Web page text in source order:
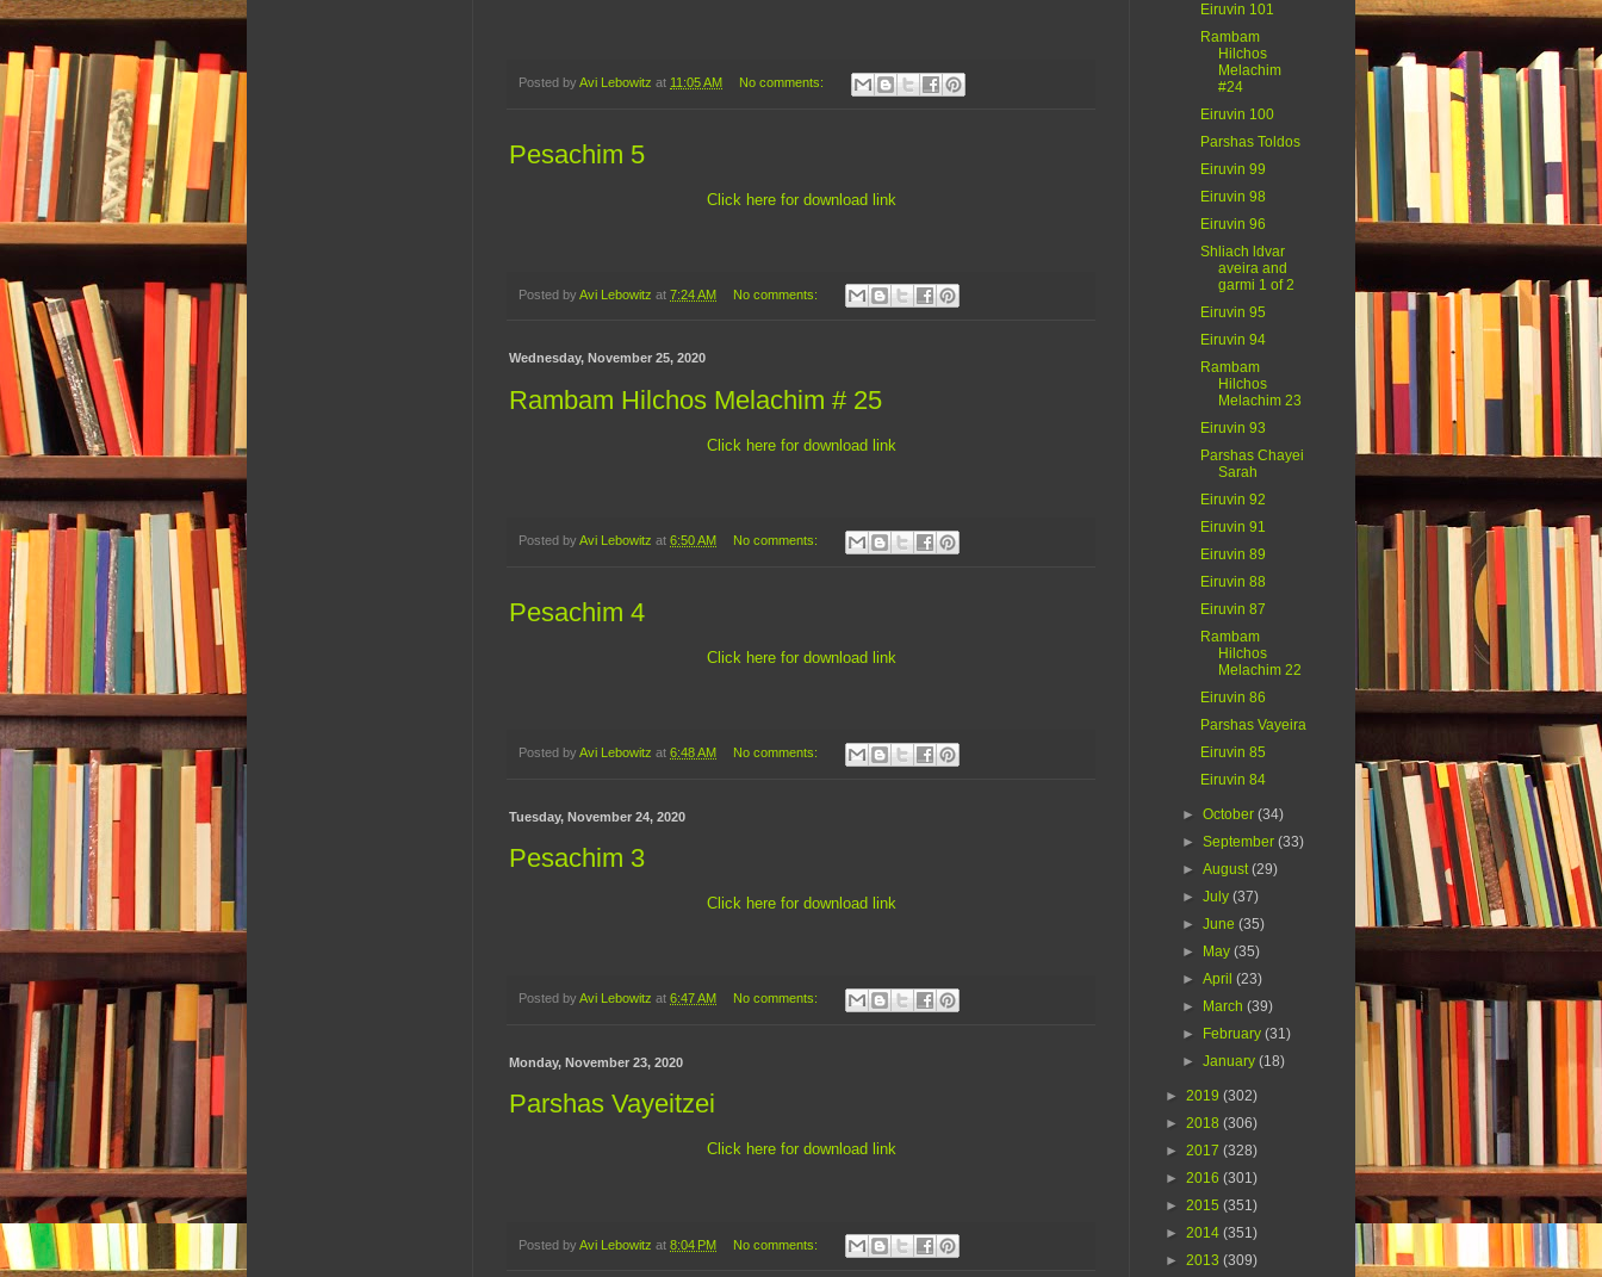
Posted by Avi Lebowitz at 11:05 AM No comments:
Pesachim 5
Click here for download link
Posted by Avi Lebowitz at 7:24 AM No comments:
Wednesday, November 25, 2020
Rambam Hilchos Melachim # 25
Click here for download link
Posted by Avi Lebowitz at 6:50 AM No comments:
Pesachim 4
Click here for download link
Posted by Avi Lebowitz at 6:48 AM No comments:
Tuesday, November 24, 2020
Pesachim 3
Click here for download link
Posted by Avi Lebowitz at 6:47 AM No comments:
Monday, November 23, 2020
Parshas Vayeitzei
Click here for download link
Posted by Avi Lebowitz at 8:04 PM No comments:
Eiruvin 101
Rambam
Hilchos
Melachim
#24
Eiruvin 100
Parshas Toldos
Eiruvin 99
Eiruvin 98
Eiruvin 96
Shliach ldvar
aveira and
garmi 1 of 2
Eiruvin 95
Eiruvin 94
Rambam
Hilchos
Melachim 23
Eiruvin 93
Parshas Chayei
Sarah
Eiruvin 92
Eiruvin 91
Eiruvin 89
Eiruvin 88
Eiruvin 87
Rambam
Hilchos
Melachim 22
Eiruvin 86
Parshas Vayeira
Eiruvin 85
Eiruvin 84
►October(34)
►September(33)
►August(29)
►July(37)
►June(35)
►
May(35)
►April(23)
►
March(39)
►
February(31)
►January(18)
► 2019 (302)
► 2018 (306)
► 2017 (328)
► 2016 (301)
► 2015 (351)
► 2014 (351)
► 2013 (309)